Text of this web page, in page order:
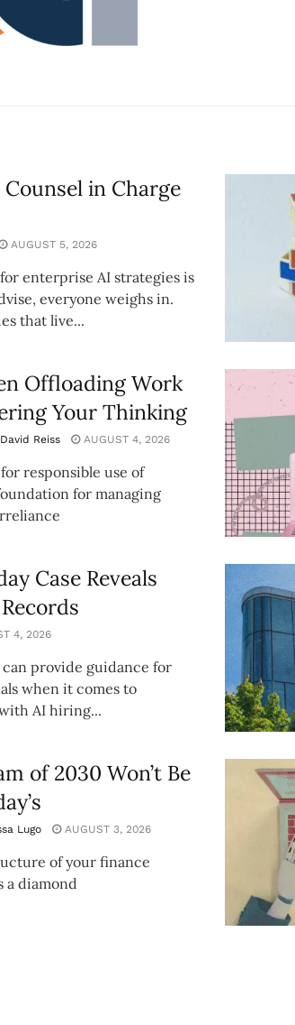
in Charge
AUGUST 5, 2026
enterprise AI strategies is
everyone weighs in.
that live...
Offloading Work
Your Thinking
Reiss AUGUST 4, 2026
responsible use of
for managing
Case Reveals
4, 2026
provide guidance for
when it comes to
AI hiring...
of 2030 Won’t Be
Lugo AUGUST 3, 2026
of your finance
a diamond